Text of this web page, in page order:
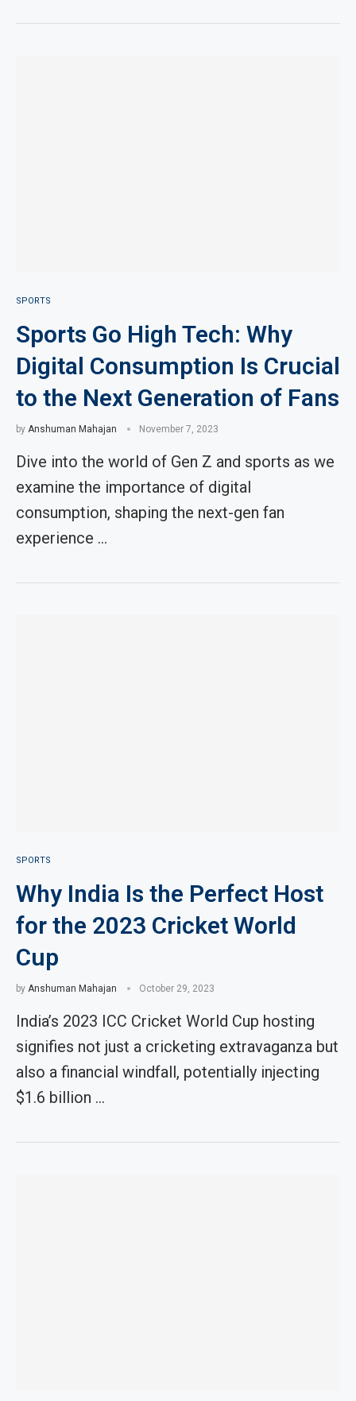
SPORTS
Sports Go High Tech: Why
Digital Consumption Is Crucial
to the Next Generation of Fans
by Anshuman Mahajan November 7, 2023
Dive into the world of Gen Z and sports as we
examine the importance of digital
consumption, shaping the next-gen fan
experience …
SPORTS
Why India Is the Perfect Host
for the 2023 Cricket World
Cup
by Anshuman Mahajan October 29, 2023
India’s 2023 ICC Cricket World Cup hosting
signifies not just a cricketing extravaganza but
also a financial windfall, potentially injecting
$1.6 billion …